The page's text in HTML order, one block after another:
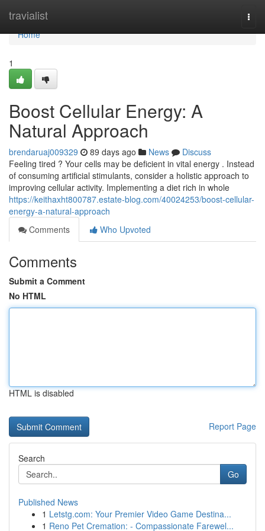
travialist
Home
Home
1
Boost Cellular Energy: A
Natural Approach
brendaruaj009329 89 days ago News
Discuss
Feeling tired ? Your cells may be deficient in vital energy . Instead
of consuming artificial stimulants, consider a holistic approach to
improving cellular activity. Implementing a diet rich in whole
https://keithaxht800787.estate-blog.com/40024253/boost-cellular-
energy-a-natural-approach
Comments
Who Upvoted
Comments
Submit a Comment
No HTML
HTML is disabled
Report Page
Search
Go
Published News
1 Letstg.com: Your Premier Video Game Destina...
1 Reno Pet Cremation: - Compassionate Farewel...